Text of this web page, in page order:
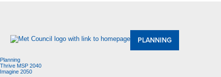
PLANNING
Planning
Thrive MSP 2040
Imagine 2050